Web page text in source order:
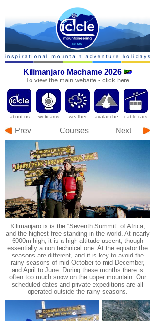
Kilimanjaro Machame 2026
To view the main website - click here
about us webcams weather avalanche cable cars
Prev Courses Next
Kilimanjaro is is the “Seventh Summit” of Africa,
and the highest free standing in the world. At nearly
6000m high, it is a high altitude ascent, though
essentially a non technical one. At the equator the
seasons are different, and it is key to avoid the
rainy seasons of mid-October to mid-December,
and April to June. During these months there is
often too much snow on the upper mountain. Our
scheduled dates and private expeditions are all
operated outside the rainy seasons.